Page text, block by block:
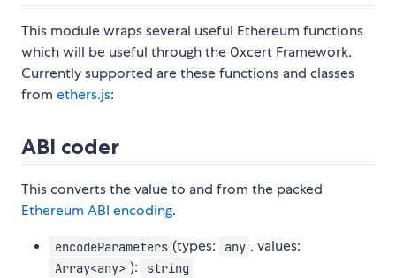
This module wraps several useful Ethereum functions
which will be useful through the 0xcert Framework.
Currently supported are these functions and classes
from ethers.js:
ABI coder
This converts the value to and from the packed
Ethereum ABI encoding.
encodeParameters (types: any , values:
Array<any> ):
string